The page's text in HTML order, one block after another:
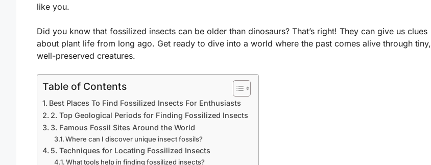
like you.
Did you know that fossilized insects can be older than dinosaurs? That’s right! They can give us clues
about plant life from long ago. Get ready to dive into a world where the past comes alive through tiny,
well-preserved creatures.
Table of Contents
Best Places To Find Fossilized Insects For Enthusiasts
2. Top Geological Periods for Finding Fossilized Insects
3. Famous Fossil Sites Around the World
Where can I discover unique insect fossils?
5. Techniques for Locating Fossilized Insects
What tools help in finding fossilized insects?